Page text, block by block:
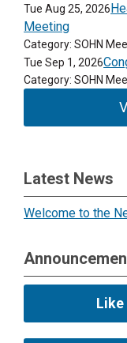
Tue Aug 25, 2026
Meeting
Category: SOHN
Tue Sep 1, 2026
Category: SOHN
Latest News
Welcome to the
Like